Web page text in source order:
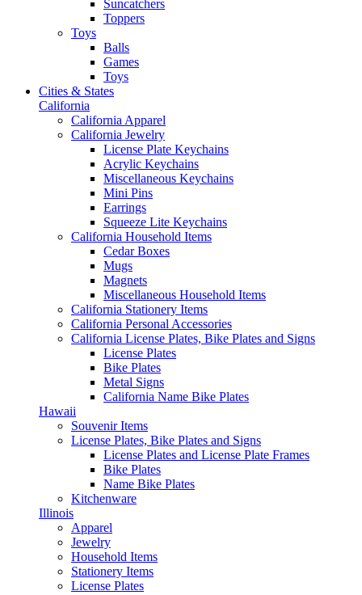
Suncatchers
Toppers
Toys
Balls
Games
Toys
Cities & States
California
California Apparel
California Jewelry
License Plate Keychains
Acrylic Keychains
Miscellaneous Keychains
Mini Pins
Earrings
Squeeze Lite Keychains
California Household Items
Cedar Boxes
Mugs
Magnets
Miscellaneous Household Items
California Stationery Items
California Personal Accessories
California License Plates, Bike Plates and Signs
License Plates
Bike Plates
Metal Signs
California Name Bike Plates
Hawaii
Souvenir Items
License Plates, Bike Plates and Signs
License Plates and License Plate Frames
Bike Plates
Name Bike Plates
Kitchenware
Illinois
Apparel
Jewelry
Household Items
Stationery Items
License Plates